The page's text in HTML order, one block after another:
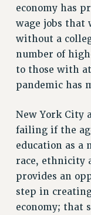
ANNUAL LEAVE
SICK LEAVE
PAID
PAID FAMILY
REASSIGNED
POST-TENURE
OTHER
ADJUNCT-CET
HEO-CLT
PSC-CUNY
economy has
wage jobs that
without a
number of
to those with
pandemic has
New York City
failing if the
education as a
race, ethnicity
provides an
step in
economy; that